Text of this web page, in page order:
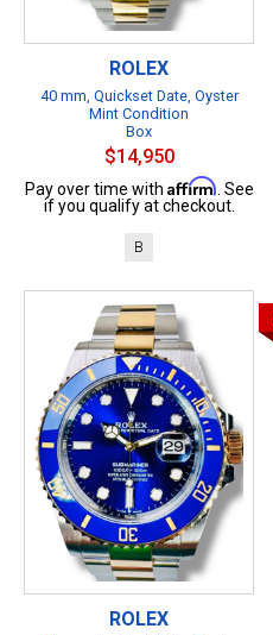
ROLEX
40 mm, Quickset Date, Oyster
Mint Condition
Box
$14,950
Pay over time with Affirm . See
if you qualify at checkout.
B
ROLEX